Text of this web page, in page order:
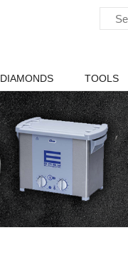
DIAMONDS TOOLS